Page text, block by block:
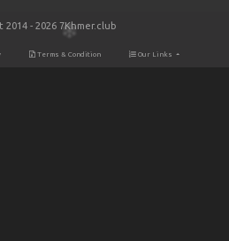
- 2026 7Khmer.club
Terms & Condition Our Links